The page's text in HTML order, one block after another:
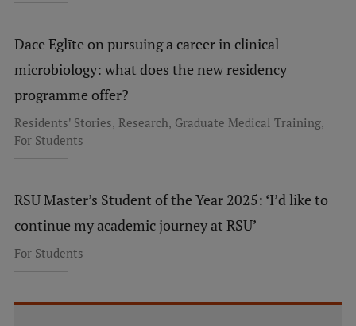
Dace Eglīte on pursuing a career in clinical
microbiology: what does the new residency
programme offer?
Residents' Stories, Research, Graduate Medical Training,
For Students
RSU Master’s Student of the Year 2025: ‘I’d like to
continue my academic journey at RSU’
For Students